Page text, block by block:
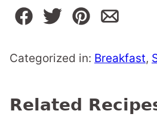
Categorized in: Breakfast,
Related